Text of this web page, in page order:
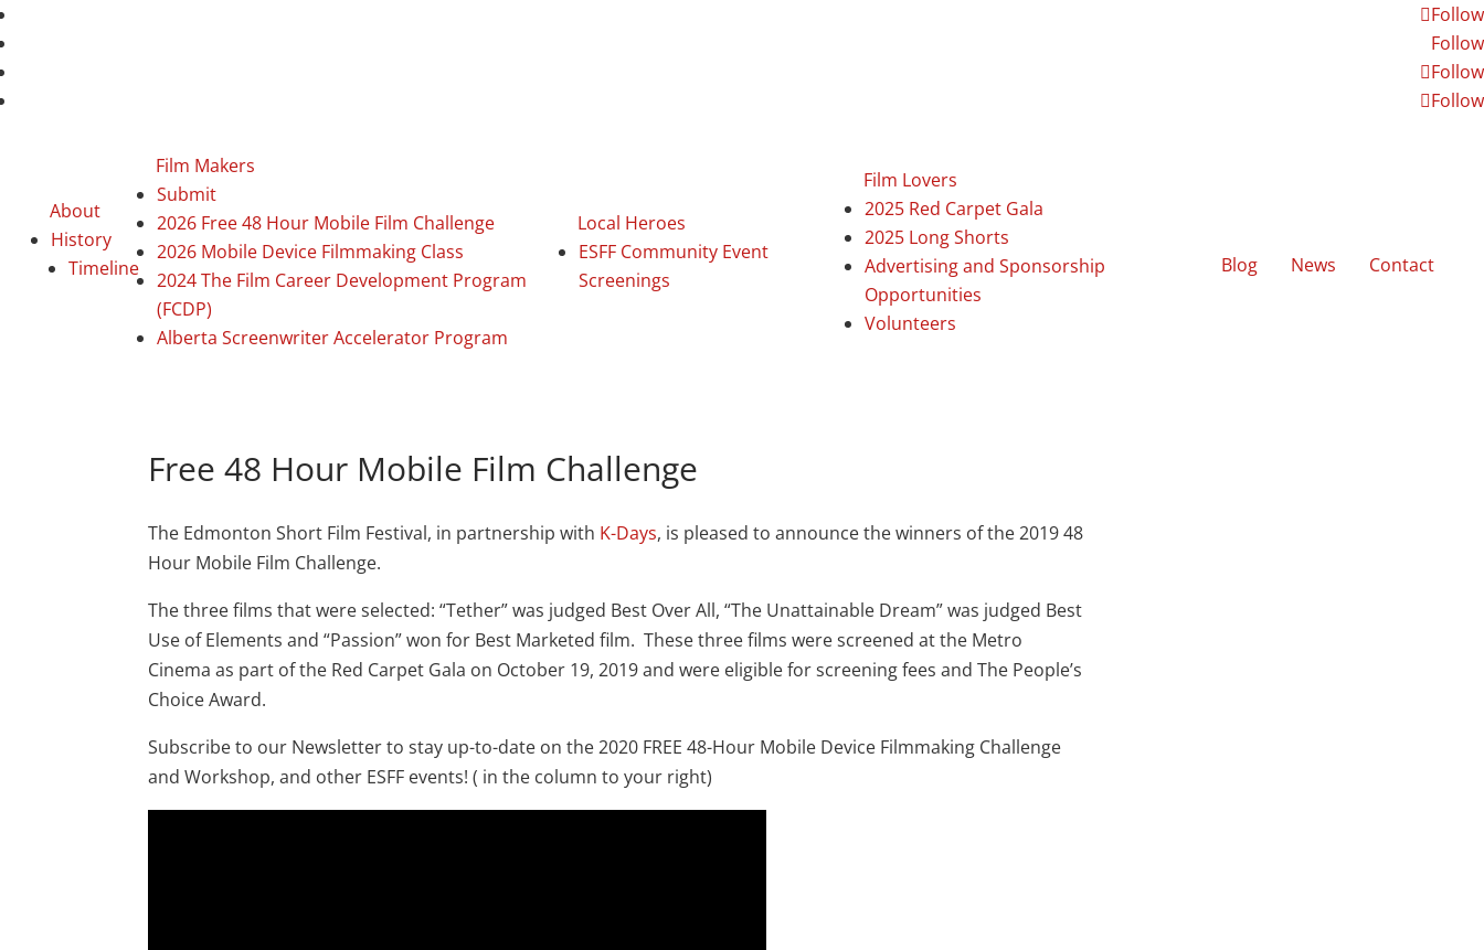
Follow
Follow
Follow
Follow
About
History
Timeline
Film Makers
Submit
2026 Free 48 Hour Mobile Film Challenge
2026 Mobile Device Filmmaking Class
2024 The Film Career Development Program
(FCDP)
Alberta Screenwriter Accelerator Program
Local Heroes
ESFF Community Event
Screenings
Film Lovers
2025 Red Carpet Gala
2025 Long Shorts
Advertising and Sponsorship
Opportunities
Volunteers
Blog News Contact
Free 48 Hour Mobile Film Challenge
The Edmonton Short Film Festival, in partnership with K-Days, is pleased to announce the winners of the 2019 48
Hour Mobile Film Challenge.
The three films that were selected: “Tether” was judged Best Over All, “The Unattainable Dream” was judged Best
Use of Elements and “Passion” won for Best Marketed film. These three films were screened at the Metro
Cinema as part of the Red Carpet Gala on October 19, 2019 and were eligible for screening fees and The People’s
Choice Award.
Subscribe to our Newsletter to stay up-to-date on the 2020 FREE 48-Hour Mobile Device Filmmaking Challenge
and Workshop, and other ESFF events! ( in the column to your right)